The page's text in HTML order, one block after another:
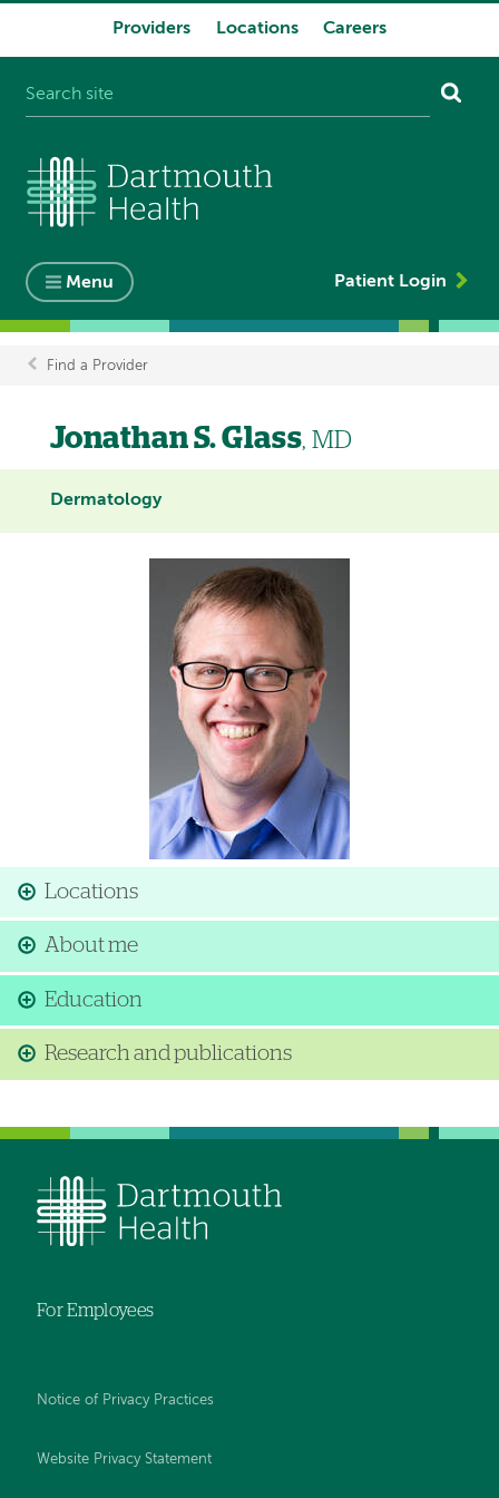
Providers Locations Careers
Menu Patient Login
Breadcrumb
Find a Provider
Jonathan S. Glass, MD
Dermatology
Locations
About me
Education
Research and publications
For Employees
Notice of Privacy Practices
Website Privacy Statement